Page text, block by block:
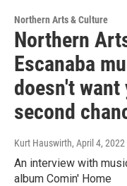
Northern Arts & Culture
Northern
Escanaba
doesn't want
second
Kurt Hauswirth, April 4, 2022
An interview with
album Comin' Home